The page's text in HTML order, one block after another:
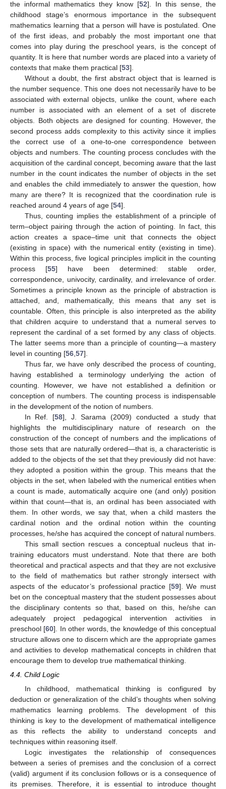
the informal mathematics they know [52]. In this sense, the
childhood stage’s enormous importance in the subsequent
mathematics learning that a person will have is postulated. One
of the first ideas, and probably the most important one that
comes into play during the preschool years, is the concept of
quantity. It is here that number words are placed into a variety of
contexts that make them practical [53].
Without a doubt, the first abstract object that is learned is
the number sequence. This one does not necessarily have to be
associated with external objects, unlike the count, where each
number is associated with an element of a set of discrete
objects. Both objects are designed for counting. However, the
second process adds complexity to this activity since it implies
the correct use of a one-to-one correspondence between
objects and numbers. The counting process concludes with the
acquisition of the cardinal concept, becoming aware that the last
number in the count indicates the number of objects in the set
and enables the child immediately to answer the question, how
many are there? It is recognized that the coordination rule is
reached around 4 years of age [54].
Thus, counting implies the establishment of a principle of
term–object pairing through the action of pointing. In fact, this
action creates a space–time unit that connects the object
(existing in space) with the numerical entity (existing in time).
Within this process, five logical principles implicit in the counting
process [55] have been determined: stable order,
correspondence, univocity, cardinality, and irrelevance of order.
Sometimes a principle known as the principle of abstraction is
attached, and, mathematically, this means that any set is
countable. Often, this principle is also interpreted as the ability
that children acquire to understand that a numeral serves to
represent the cardinal of a set formed by any class of objects.
The latter seems more than a principle of counting—a mastery
level in counting [56 57].
Thus far, we have only described the process of counting,
having established a terminology underlying the action of
counting. However, we have not established a definition or
conception of numbers. The counting process is indispensable
in the development of the notion of numbers.
In Ref. [58], J. Sarama (2009) conducted a study that
highlights the multidisciplinary nature of research on the
construction of the concept of numbers and the implications of
those sets that are naturally ordered—that is, a characteristic is
added to the objects of the set that they previously did not have:
they adopted a position within the group. This means that the
objects in the set, when labeled with the numerical entities when
a count is made, automatically acquire one (and only) position
within that count—that is, an ordinal has been associated with
them. In other words, we say that, when a child masters the
cardinal notion and the ordinal notion within the counting
processes, he/she has acquired the concept of natural numbers.
This small section rescues a conceptual nucleus that in-
training educators must understand. Note that there are both
theoretical and practical aspects and that they are not exclusive
to the field of mathematics but rather strongly intersect with
aspects of the educator’s professional practice [59]. We must
bet on the conceptual mastery that the student possesses about
the disciplinary contents so that, based on this, he/she can
adequately project pedagogical intervention activities in
preschool [60]. In other words, the knowledge of this conceptual
structure allows one to discern which are the appropriate games
and activities to develop mathematical concepts in children that
encourage them to develop true mathematical thinking.
4.4. Child Logic
In childhood, mathematical thinking is configured by
deduction or generalization of the child’s thoughts when solving
mathematics learning problems. The development of this
thinking is key to the development of mathematical intelligence
as this reflects the ability to understand concepts and
techniques within reasoning itself.
Logic investigates the relationship of consequences
between a series of premises and the conclusion of a correct
(valid) argument if its conclusion follows or is a consequence of
its premises. Therefore, it is essential to introduce thought